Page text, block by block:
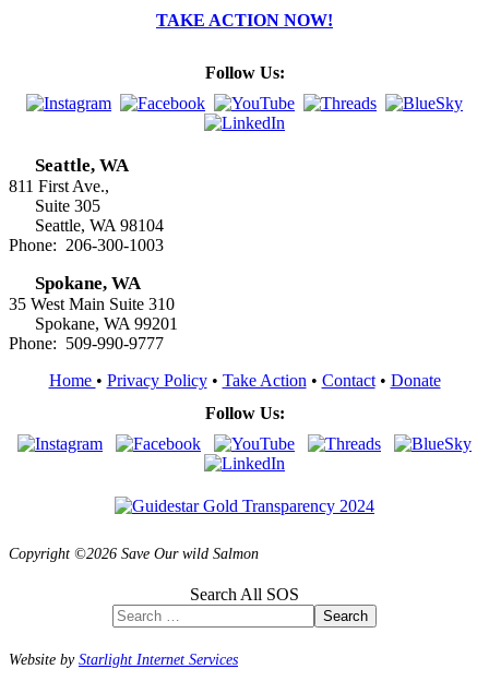
TAKE ACTION NOW!
Follow Us:
Seattle, WA
811 First Ave.,
Suite 305
Seattle, WA 98104
Phone: 206-300-1003
Spokane, WA
35 West Main Suite 310
Spokane, WA 99201
Phone: 509-990-9777
Home • Privacy Policy• Take Action • Contact• Donate
Follow Us:
Copyright ©2026 Save Our wild Salmon
Search All SOS
Search
Website byStarlight Internet Services